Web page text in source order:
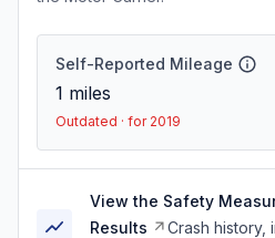
Self-Reported Mileage
1 miles
Outdated · for 2019
View the Safety
Results
Crash history,